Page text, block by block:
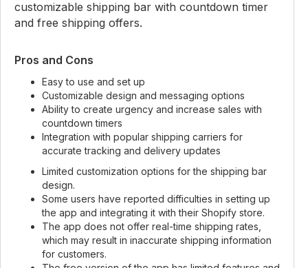
customizable shipping bar with countdown timer
and free shipping offers.
Pros and Cons
Easy to use and set up
Customizable design and messaging options
Ability to create urgency and increase sales with
countdown timers
Integration with popular shipping carriers for
accurate tracking and delivery updates
Limited customization options for the shipping bar
design.
Some users have reported difficulties in setting up
the app and integrating it with their Shopify store.
The app does not offer real-time shipping rates,
which may result in inaccurate shipping information
for customers.